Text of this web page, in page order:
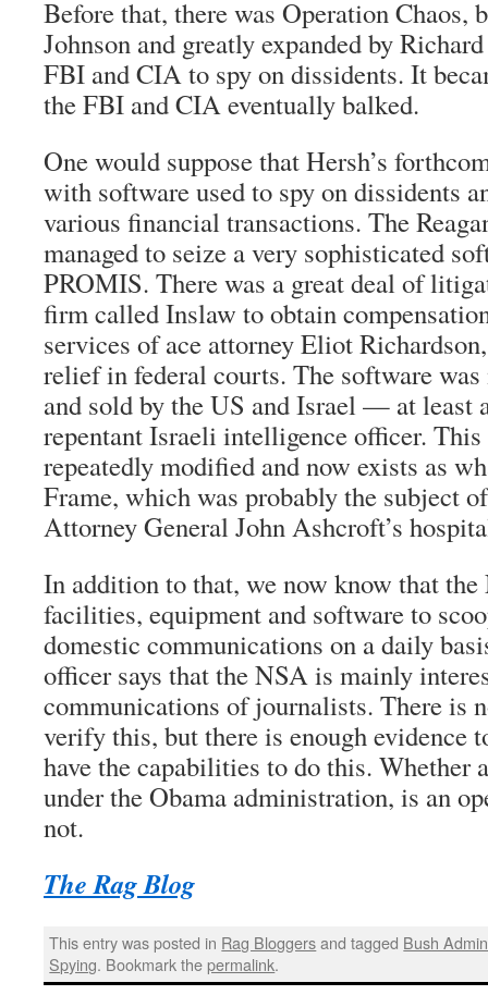
Before that, there was Operation Chaos,
Johnson and greatly expanded by
FBI and CIA to spy on dissidents. It
the FBI and CIA eventually balked.
One would suppose that Hersh’s
with software used to spy on dissidents
various financial transactions. The
managed to seize a very sophisticated
PROMIS. There was a great deal of
firm called Inslaw to obtain
services of ace attorney Eliot
relief in federal courts. The software
and sold by the US and Israel — at least
repentant Israeli intelligence officer.
repeatedly modified and now exists as
Frame, which was probably the subject
Attorney General John Ashcroft’s
In addition to that, we now know that the
facilities, equipment and software to
domestic communications on a daily
officer says that the NSA is mainly
communications of journalists. There is
verify this, but there is enough evidence
have the capabilities to do this. Whether
under the Obama administration, is an
not.
The Rag Blog
This entry was posted in Rag Bloggersand tagged Bush
Spying. Bookmark thepermalink.